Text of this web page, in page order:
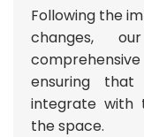
Following the
changes,
ensuring that
integrate with
the space.